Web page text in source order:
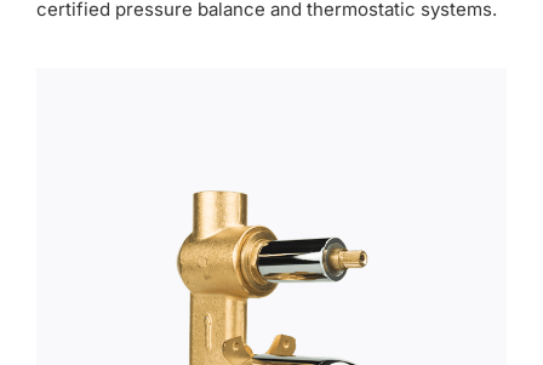
certified pressure balance and thermostatic systems.